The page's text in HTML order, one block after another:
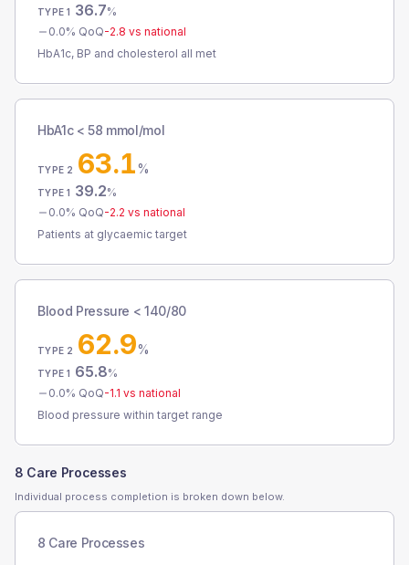
TYPE 1 36.7%
0.0% QoQ-2.8 vs national
HbA1c, BP and cholesterol all met
HbA1c < 58 mmol/mol
TYPE 2 63.1%
TYPE 1 39.2%
0.0% QoQ-2.2 vs national
Patients at glycaemic target
Blood Pressure < 140/80
TYPE 2 62.9%
TYPE 1 65.8%
0.0% QoQ-1.1 vs national
Blood pressure within target range
8 Care Processes
Individual process completion is broken down below.
8 Care Processes